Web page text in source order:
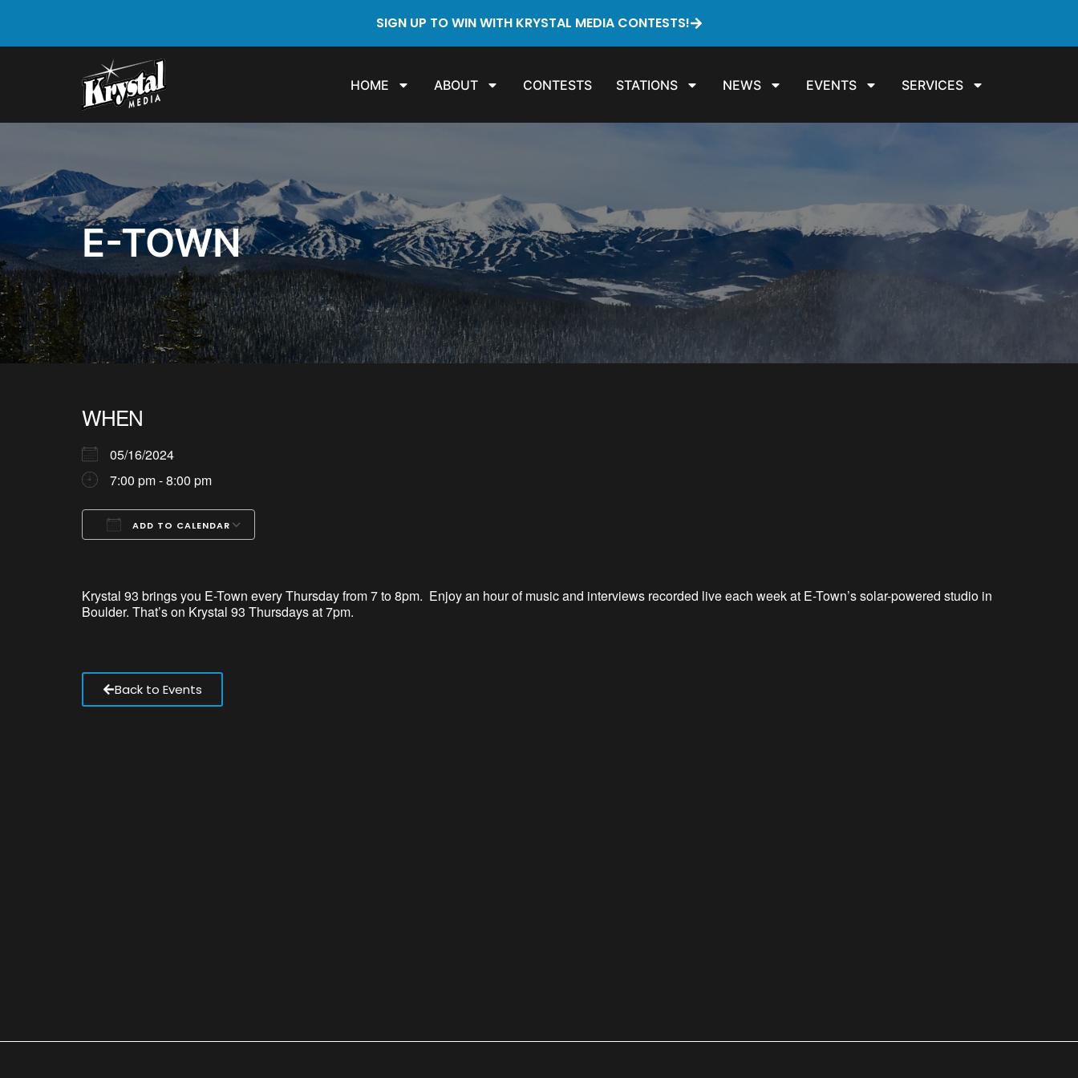
SIGN UP TO WIN WITH KRYSTAL MEDIA CONTESTS!
HOME ABOUT CONTESTS STATIONS NEWS EVENTS SERVICES
E-TOWN
WHEN
05/16/2024
7:00 pm - 8:00 pm
ADD TO CALENDAR
Krystal 93 bringsyou E-Town every Thursday from 7 to 8pm. Enjoy an hour of musicand interviews recorded live each week at E-Town’s solar-powered studio in
Boulder. That’son Krystal 93 Thursdays at 7pm.
Back to Events